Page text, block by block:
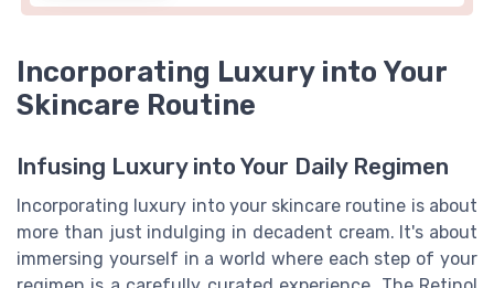
Incorporating Luxury into Your
Skincare Routine
Infusing Luxury into Your Daily Regimen
Incorporating luxury into your skincare routine is about
more than just indulging in decadent cream. It's about
immersing yourself in a world where each step of your